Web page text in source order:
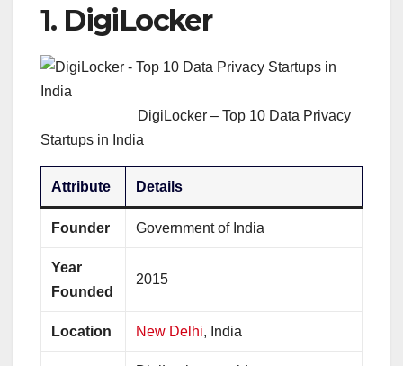
1. DigiLocker
DigiLocker – Top 10 Data Privacy
Startups in India
Attribute Details
Founder Government of India
Year
Founded
2015
Location New Delhi, India